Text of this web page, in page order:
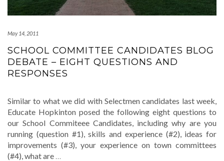
May 14, 2011
SCHOOL COMMITTEE CANDIDATES BLOG
DEBATE – EIGHT QUESTIONS AND
RESPONSES
Similar to what we did with Selectmen candidates last week,
Educate Hopkinton posed the following eight questions to
our School Commiteee Candidates, including why are you
running (question #1), skills and experience (#2), ideas for
improvements (#3), your experience on town committees
(#4), what are …